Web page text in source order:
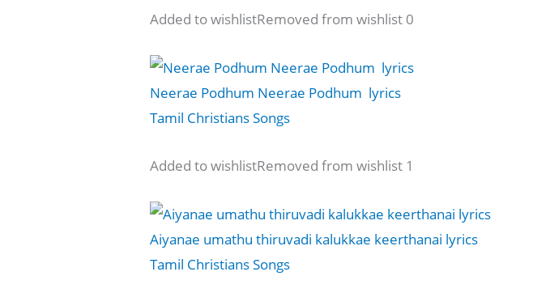
Added to wishlistRemoved from wishlist 0
Neerae Podhum Neerae Podhum lyrics
Tamil Christians Songs
Added to wishlistRemoved from wishlist 1
Aiyanae umathu thiruvadi kalukkae keerthanai lyrics
Tamil Christians Songs